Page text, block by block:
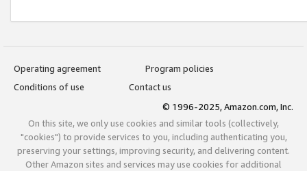
Operating agreement
Program policies
Conditions of use
Contact us
© 1996-2025, Amazon.com, Inc.
On this site, we only use cookies and similar tools (collectively,
"cookies") to provide services to you, including authenticating you,
preserving your settings, improving security, and delivering content.
Other Amazon sites and services may use cookies for additional